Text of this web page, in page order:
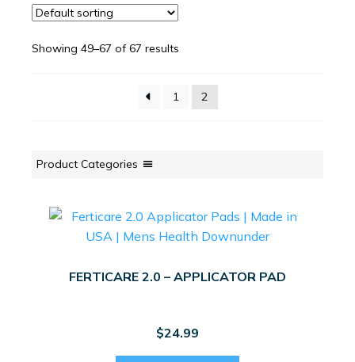
Showing 49–67 of 67 results
1 2
Product Categories
FERTICARE 2.0 – APPLICATOR PAD
$24.99